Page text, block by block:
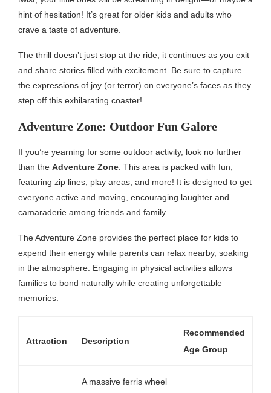
hint of hesitation! It’s great for older kids and adults who
crave a taste of adventure.
The thrill doesn’t just stop at the ride; it continues as you exit
and share stories filled with excitement. Be sure to capture
the expressions of joy (or terror) on everyone’s faces as they
step off this exhilarating coaster!
Adventure Zone: Outdoor Fun Galore
If you’re yearning for some outdoor activity, look no further
than the Adventure Zone . This area is packed with fun,
featuring zip lines, play areas, and more! It is designed to get
everyone active and moving, encouraging laughter and
camaraderie among friends and family.
The Adventure Zone provides the perfect place for kids to
expend their energy while parents can relax nearby, soaking
in the atmosphere. Engaging in physical activities allows
families to bond naturally while creating unforgettable
memories.
Attraction Description
Recommended
Age Group
A massive ferris wheel